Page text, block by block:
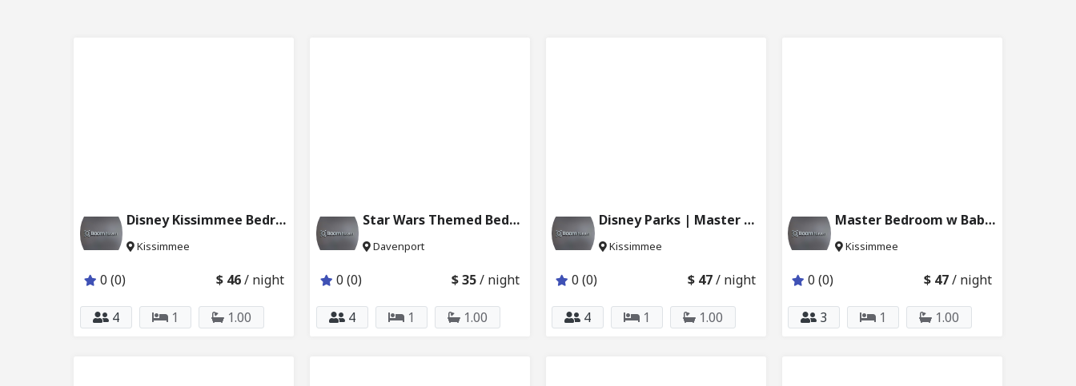
Disney Kissimmee Bedroom for 4 227_223
Kissimmee
0 (0) $ 46/ night
4 1 1.00
Star Wars Themed Bedroom w Swimming Pool 6024_207
Davenport
0 (0) $ 35/ night
4 1 1.00
Disney Parks | Master Bedroom 227_221
Kissimmee
0 (0) $ 47/ night
4 1 1.00
Master Bedroom w Baby Crib in Kissimmee 4453_101
Kissimmee
0 (0) $ 47/ night
3 1 1.00